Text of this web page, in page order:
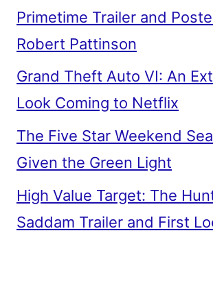
Primetime Trailer and
Robert Pattinson
Grand Theft Auto VI: An
Look Coming to Netflix
The Five Star Weekend
Given the Green Light
High Value Target: The
Saddam Trailer and First